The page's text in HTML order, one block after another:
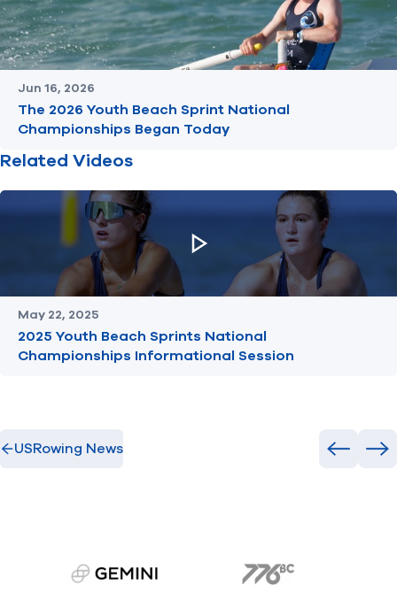
Jun 16, 2026
The 2026 Youth Beach Sprint National
Championships Began Today
Related Videos
May 22, 2025
2025 Youth Beach Sprints National
Championships Informational Session
USRowing News Previous
gemini.com 776 BC